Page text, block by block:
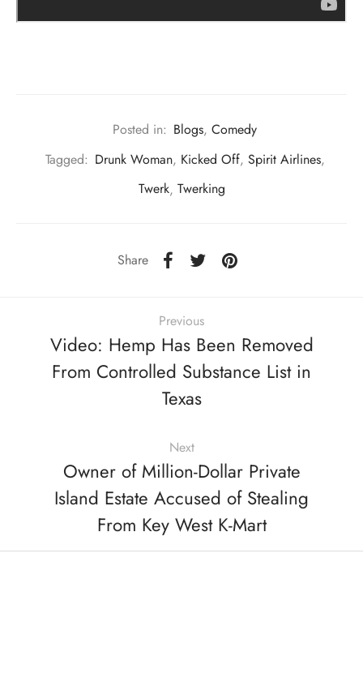
Posted in: Blogs, Comedy
Tagged: Drunk Woman, Kicked Off, Spirit Airlines,
Twerk, Twerking
Share
Previous
Video: Hemp Has Been Removed
From Controlled Substance List in
Texas
Next
Owner of Million-Dollar Private
Island Estate Accused of Stealing
From Key West K-Mart